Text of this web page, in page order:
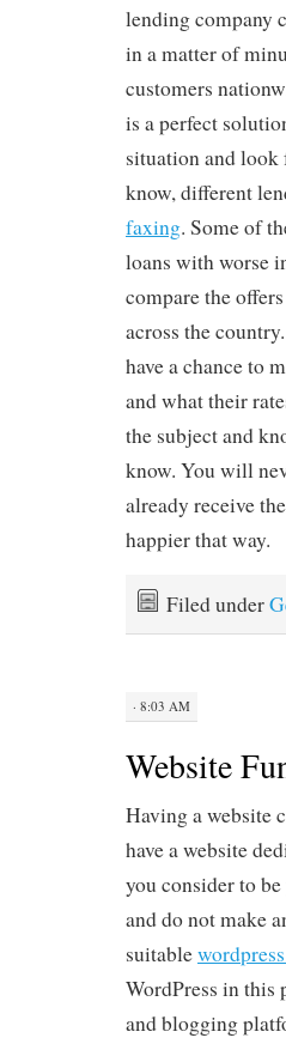
lending company
in a matter of
customers
is a perfect
situation and look
know, different
faxing. Some of
loans with worse
compare the
across the
have a chance to
and what their
the subject and
know. You will
already receive
happier that way.
Filed under
· 8:03 AM
Website
Having a website
have a website
you consider to
and do not make
suitable
WordPress in this
and blogging